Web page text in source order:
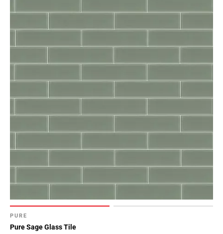
PURE
Pure Sage Glass Tile